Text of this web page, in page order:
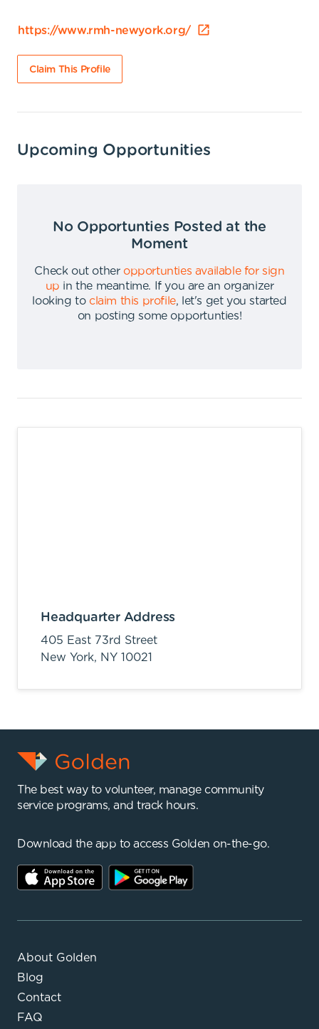
https://www.rmh-newyork.org/
Claim This Profile
Upcoming Opportunities
No Opportunties Posted at the
Moment
Check out other opportunties available for sign
up in the meantime.
If you are an organizer
looking to claim this profile,
let's get you started
on posting some opportunties!
Headquarter Address
405 East 73rd Street
New York, NY 10021
The best way to volunteer, manage community
service programs, and track hours.
Download the app to access Golden on-the-go.
About Golden
Blog
Contact
FAQ